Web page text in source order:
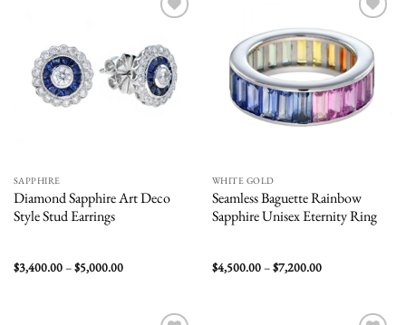
wishlist
SAPPHIRE
Diamond Sapphire Art Deco
Style Stud Earrings
$3,400.00–$5,000.00Price
$5,000.00
wishlist
WHITE GOLD
Seamless Baguette Rainbow
Sapphire Unisex Eternity Ring
$4,500.00–$7,200.00Price
$7,200.00